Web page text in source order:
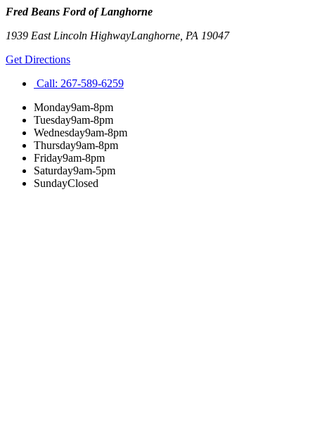
Fred Beans Ford of Langhorne
1939 East Lincoln HighwayLanghorne PA 19047
Get Directions
Call: 267-589-6259
Monday9am-8pm
Tuesday9am-8pm
Wednesday9am-8pm
Thursday9am-8pm
Friday9am-8pm
Saturday9am-5pm
SundayClosed